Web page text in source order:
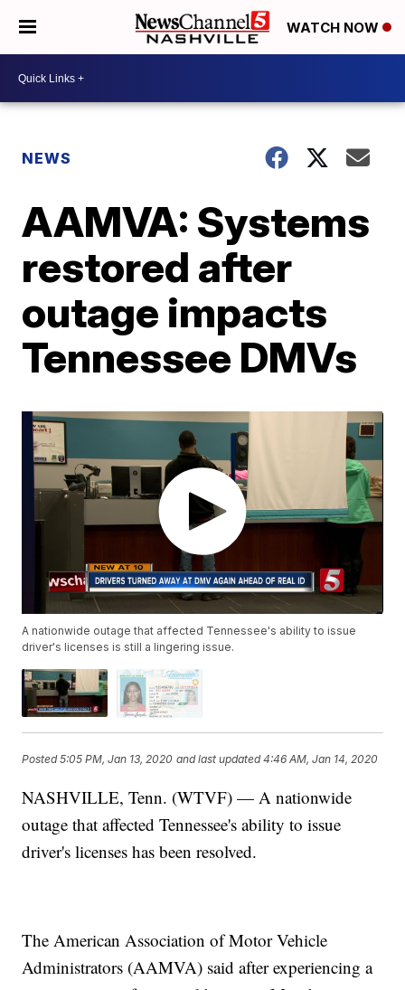
WATCH NOW
NEWS
AAMVA: Systems
restored after
outage impacts
Tennessee DMVs
A nationwide outage that affected Tennessee's ability to issue
driver's licenses is still a lingering issue.
Posted5:05 PM, Jan 13, 2020 and last updated 4:46 AM, Jan 14, 2020
NASHVILLE, Tenn. (WTVF) — A nationwide
outage that affected Tennessee's ability to issue
driver's licenses has been resolved.
The American Association of Motor Vehicle
Administrators (AAMVA) said after experiencing a